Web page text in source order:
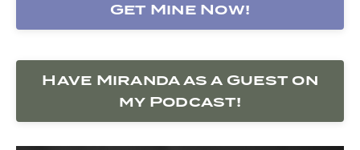
Get Mine Now!
Have Miranda as a Guest on
my Podcast!